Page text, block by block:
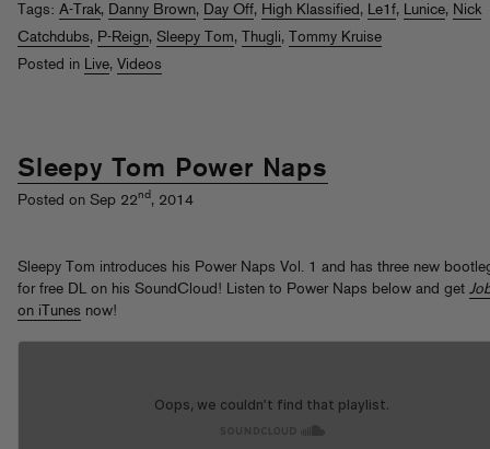
Tags: A-Trak, Danny Brown, Day Off, High Klassified , Le1f, Lunice, Nick
Catchdubs, P-Reign, Sleepy Tom, Thugli,
Tommy Kruise
Posted in Live, Videos
Sleepy Tom Power Naps
Posted on Sep 22nd, 2014
Sleepy Tom introduces his Power Naps Vol. 1 and has three new
for free DL on his SoundCloud! Listen to Power Naps below and get
on iTunes now!